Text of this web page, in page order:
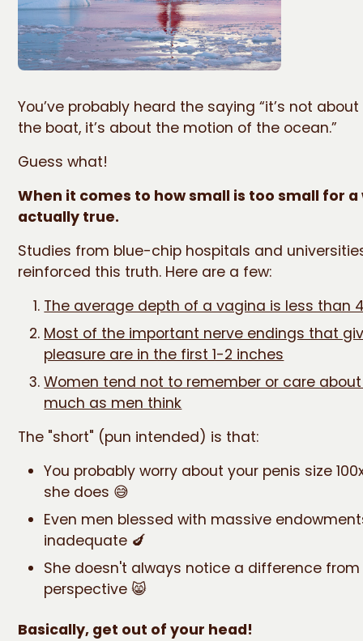
You’ve probably heard the saying “it’s not
the boat, it’s about the motion of the ocean.”
Guess what!
When it comes to how small is too small for a
actually true.
Studies from blue-chip hospitals and
reinforced this truth. Here are a few:
The average depth of a vagina is less than
Most of the important nerve endings that
pleasure are in the first 1-2 inches
Women tend not to remember or care
much as men think
The "short" (pun intended) is that:
You probably worry about your penis size
she does 😅
Even men blessed with massive
inadequate 🍆
She doesn't always notice a difference
perspective 😸
Basically, get out of your head!